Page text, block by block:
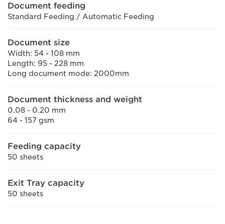
Document feeding
Standard Feeding / Automatic Feeding
Document size
Width: 54 - 108 mm
Length: 95 - 228 mm
Long document mode: 2000mm
Document thickness and weight
0.08 - 0.20 mm
64 - 157 gsm
Feeding capacity
50 sheets
Exit Tray capacity
50 sheets